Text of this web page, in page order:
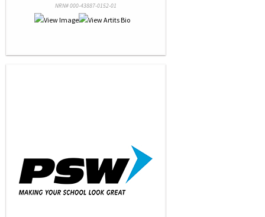
NRN# 000-43887-0152-01